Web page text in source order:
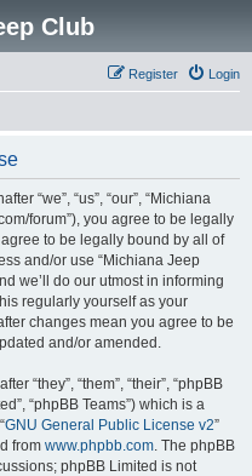
Club
Login
Register
“we”, “us”, “our”, “Michiana
forum”), you agree to be legally
to be legally bound by all of
and/or use “Michiana Jeep
we’ll do our utmost in informing
regularly yourself as your
changes mean you agree to be
and/or amended.
“they”, “them”, “their”, “phpBB
“phpBB Teams”) which is a
GNU General Public License v2”
from www.phpbb.com. The phpBB
phpBB Limited is not